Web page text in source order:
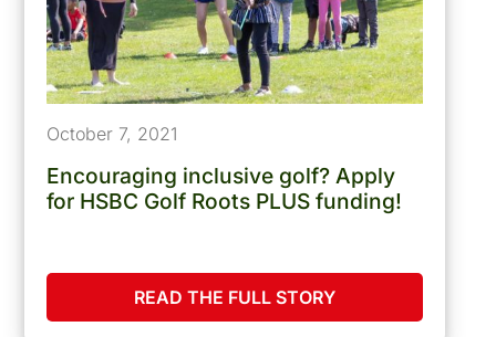
October 7, 2021
Encouraging inclusive golf? Apply
for HSBC Golf Roots PLUS funding!
READ THE FULL STORY